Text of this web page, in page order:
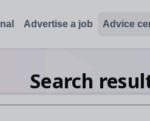
Advertise a job Advice
Search